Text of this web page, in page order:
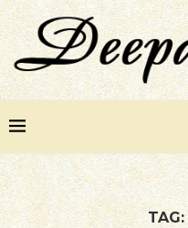
TAG: